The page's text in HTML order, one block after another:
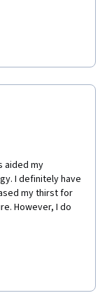
aided my
I definitely have
my thirst for
However, I do
I think that the
box option right,